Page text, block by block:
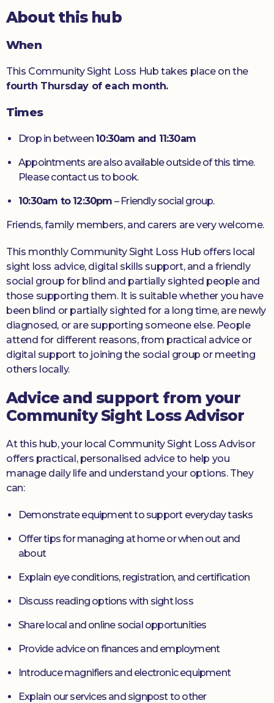
About this hub
When
This Community Sight Loss Hub takes place on the
fourth Thursday of each month.
Times
Drop in between 10:30am and 11:30am
Appointments are also available outside of this time.
Please contact us to book.
10:30am to 12:30pm – Friendly social group.
Friends, family members, and carers are very welcome.
This monthly Community Sight Loss Hub offers local
sight loss advice, digital skills support, and a friendly
social group for blind and partially sighted people and
those supporting them. It is suitable whether you have
been blind or partially sighted for a long time, are newly
diagnosed, or are supporting someone else. People
attend for different reasons, from practical advice or
digital support to joining the social group or meeting
others locally.
Advice and support from your
Community Sight Loss Advisor
At this hub, your local Community Sight Loss Advisor
offers practical, personalised advice to help you
manage daily life and understand your options. They
can:
Demonstrate equipment to support everyday tasks
Offer tips for managing at home or when out and
about
Explain eye conditions, registration, and certification
Discuss reading options with sight loss
Share local and online social opportunities
Provide advice on finances and employment
Introduce magnifiers and electronic equipment
Explain our services and signpost to other